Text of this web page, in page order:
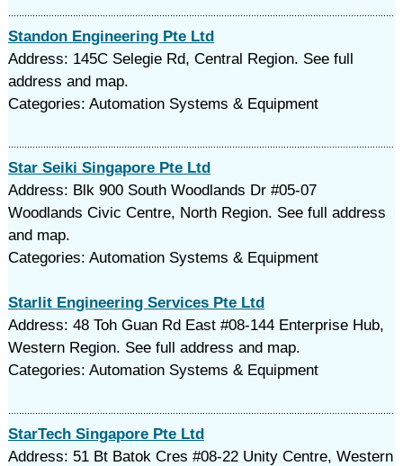
Standon Engineering Pte Ltd
Address: 145C Selegie Rd, Central Region. See full
address and map.
Categories: Automation Systems & Equipment
Star Seiki Singapore Pte Ltd
Address: Blk 900 South Woodlands Dr #05-07
Woodlands Civic Centre, North Region. See full address
and map.
Categories: Automation Systems & Equipment
Starlit Engineering Services Pte Ltd
Address: 48 Toh Guan Rd East #08-144 Enterprise Hub,
Western Region. See full address and map.
Categories: Automation Systems & Equipment
StarTech Singapore Pte Ltd
Address: 51 Bt Batok Cres #08-22 Unity Centre, Western